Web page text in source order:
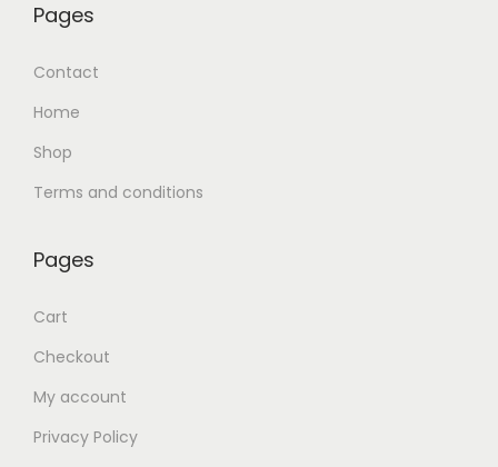
Pages
Contact
Home
Shop
Terms and conditions
Pages
Cart
Checkout
My account
Privacy Policy